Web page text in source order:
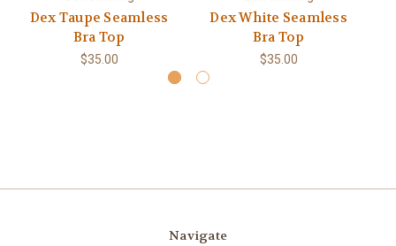
Dex Taupe Seamless
Bra Top
$35.00
Dex White Seamless
Bra Top
$35.00
Navigate